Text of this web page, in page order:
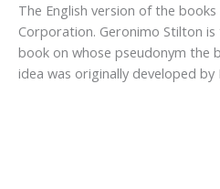
The English version of the
Corporation. Geronimo Stilton
book on whose pseudonym the
idea was originally developed by